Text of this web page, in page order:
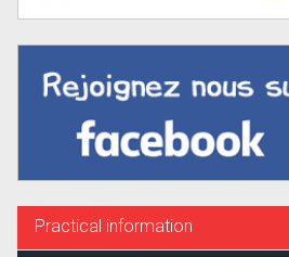
Practical information